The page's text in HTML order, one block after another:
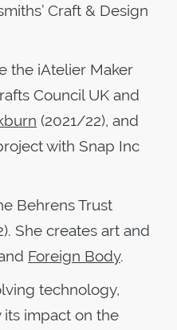
Craft & Design
the iAtelier Maker
Council UK and
(2021/22), and
with Snap Inc
Behrens Trust
She creates art and
Foreign Body.
technology,
impact on the